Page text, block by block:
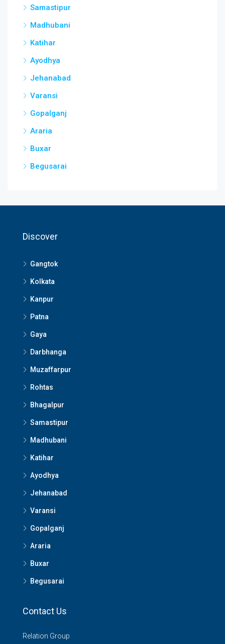
Samastipur
Madhubani
Katihar
Ayodhya
Jehanabad
Varansi
Gopalganj
Araria
Buxar
Begusarai
Discover
Gangtok
Kolkata
Kanpur
Patna
Gaya
Darbhanga
Muzaffarpur
Rohtas
Bhagalpur
Samastipur
Madhubani
Katihar
Ayodhya
Jehanabad
Varansi
Gopalganj
Araria
Buxar
Begusarai
Contact Us
Relation Group